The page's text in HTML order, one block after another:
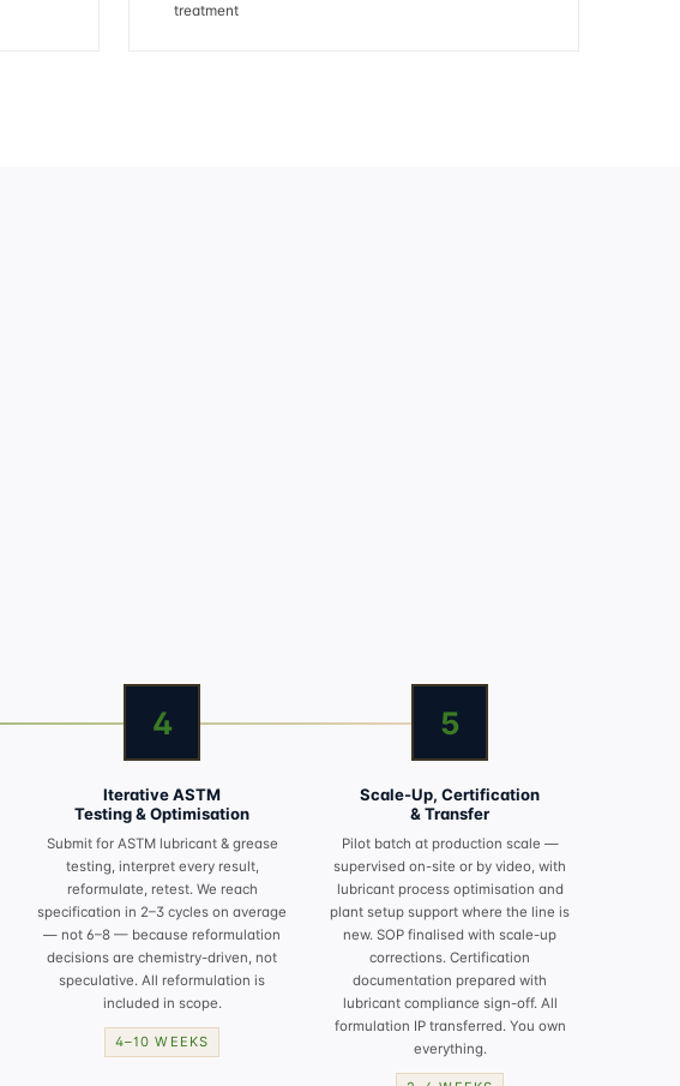
treatment
4
Iterative ASTM
Testing & Optimisation
Submit for ASTM lubricant & grease
testing, interpret every result,
reformulate, retest. We reach
specification in 2–3 cycles on average
— not 6–8 — because reformulation
decisions are chemistry-driven, not
speculative. All reformulation is
included in scope.
4–10 WEEKS
5
Scale-Up, Certification
& Transfer
Pilot batch at production scale —
supervised on-site or by video, with
lubricant process optimisation and
plant setup support where the line is
new. SOP finalised with scale-up
corrections. Certification
documentation prepared with
lubricant compliance sign-off. All
formulation IP transferred. You own
everything.